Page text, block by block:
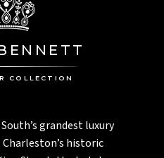
COLLECTION
grandest luxury
historic